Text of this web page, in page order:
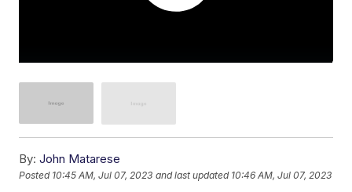
By: John Matarese
Posted 10:45 AM, Jul 07, 2023 and last updated 10:46 AM, Jul 07, 2023